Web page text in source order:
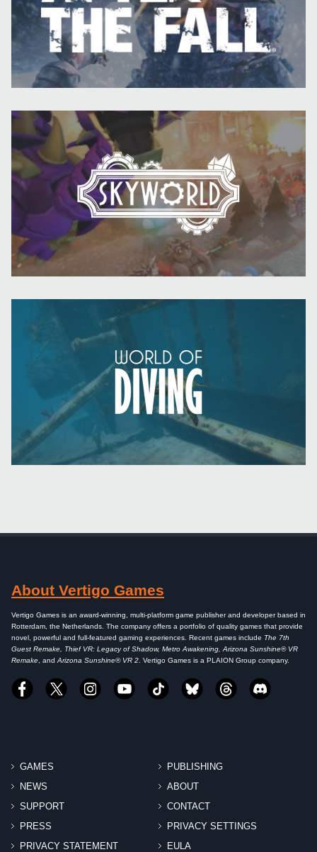
About Vertigo Games
Vertigo Games is an award-winning, multi-platform game publisher and developer based in
Rotterdam, the Netherlands. The company offers a portfolio of quality games that provide
novel, powerful and full-featured gaming experiences. Recent games include The 7th
Guest Remake, Thief VR: Legacy of Shadow, Metro Awakening, Arizona Sunshine® VR
Remake, andArizona Sunshine® VR 2. Vertigo Games is a PLAION Group company.
GAMES
PUBLISHING
NEWS
ABOUT
SUPPORT
CONTACT
PRESS
PRIVACY SETTINGS
PRIVACY STATEMENT
EULA